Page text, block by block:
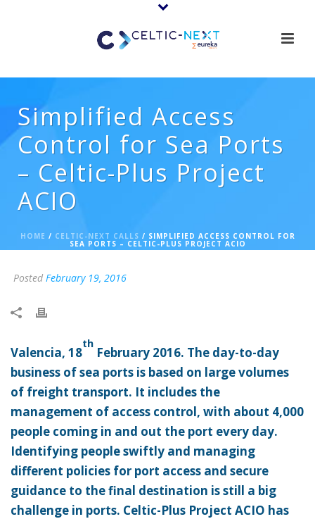
Simplified Access
Control for Sea Ports
– Celtic-Plus Project
ACIO
HOME / CELTIC-NEXT CALLS / SIMPLIFIED ACCESS CONTROL FOR
SEA PORTS – CELTIC-PLUS PROJECT ACIO
Posted February 19, 2016
Valencia, 18
th
February 2016. The day-to-day
business of sea ports is based on large volumes
of freight transport. It includes the
management of access control, with about 4,000
people coming in and out the port every day.
Identifying people swiftly and managing
different policies for port access and secure
guidance to the final destination is still a big
challenge in ports. Celtic-Plus Project ACIO has